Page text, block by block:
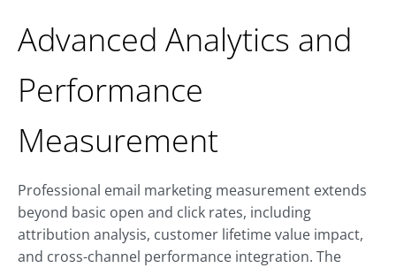
Advanced Analytics and
Performance
Measurement
Professional email marketing measurement extends
beyond basic open and click rates, including
attribution analysis, customer lifetime value impact,
and cross-channel performance integration. The